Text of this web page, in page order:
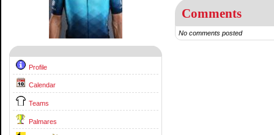
Profile
Calendar
Teams
Palmares
Comments
No comments posted